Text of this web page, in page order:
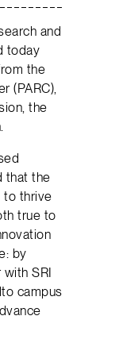
and
today
the
(PARC),
the
that the
to thrive
true to
by
SRI
campus